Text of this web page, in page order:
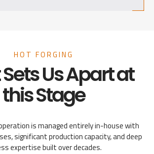
HOT FORGING
Us Apart at
this Stage
is managed entirely in-house with
significant production capacity, and deep
expertise built over decades.